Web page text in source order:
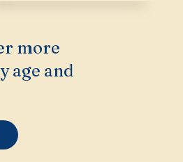
more
age and